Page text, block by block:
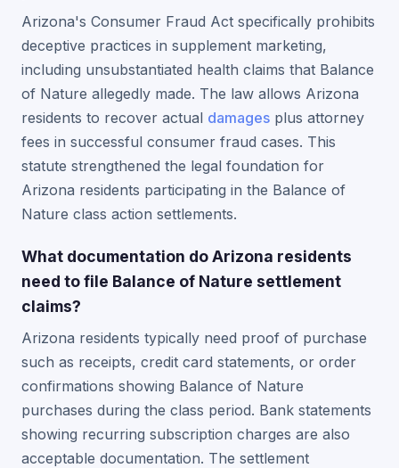
Arizona's Consumer Fraud Act specifically prohibits
deceptive practices in supplement marketing,
including unsubstantiated health claims that Balance
of Nature allegedly made. The law allows Arizona
residents to recover actual damages plus attorney
fees in successful consumer fraud cases. This
statute strengthened the legal foundation for
Arizona residents participating in the Balance of
Nature class action settlements.
What documentation do Arizona residents
need to file Balance of Nature settlement
claims?
Arizona residents typically need proof of purchase
such as receipts, credit card statements, or order
confirmations showing Balance of Nature
purchases during the class period. Bank statements
showing recurring subscription charges are also
acceptable documentation. The settlement